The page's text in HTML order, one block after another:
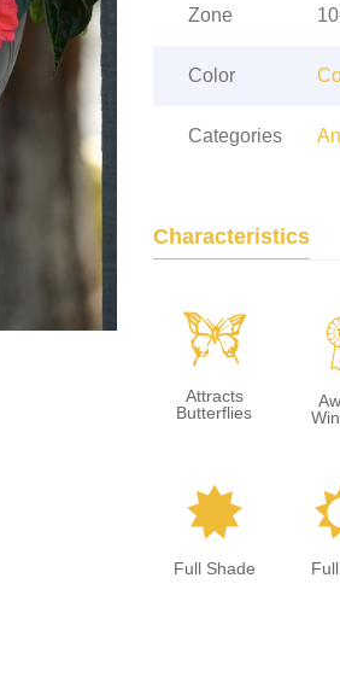
Zone
Color
Categories
Characteristics
b
Attracts
Butterflies
i
Full Shade